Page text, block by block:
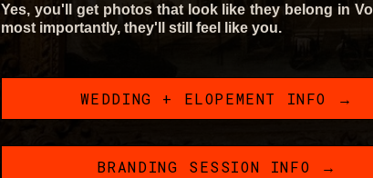
Yes, you'll get photos that look like they belong in
most importantly, they'll still feel like you.
WEDDING + ELOPEMENT INFO →
BRANDING SESSION INFO →